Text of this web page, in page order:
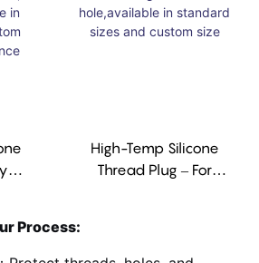
1-100mm
High-Temp Silicone
Thread Plug – For
Process: